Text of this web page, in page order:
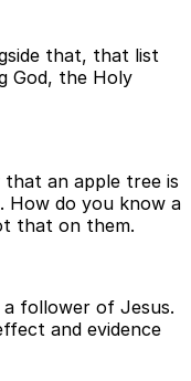
that, that list
God, the Holy
an apple tree is
How do you know a
that on them.
follower of Jesus.
and evidence